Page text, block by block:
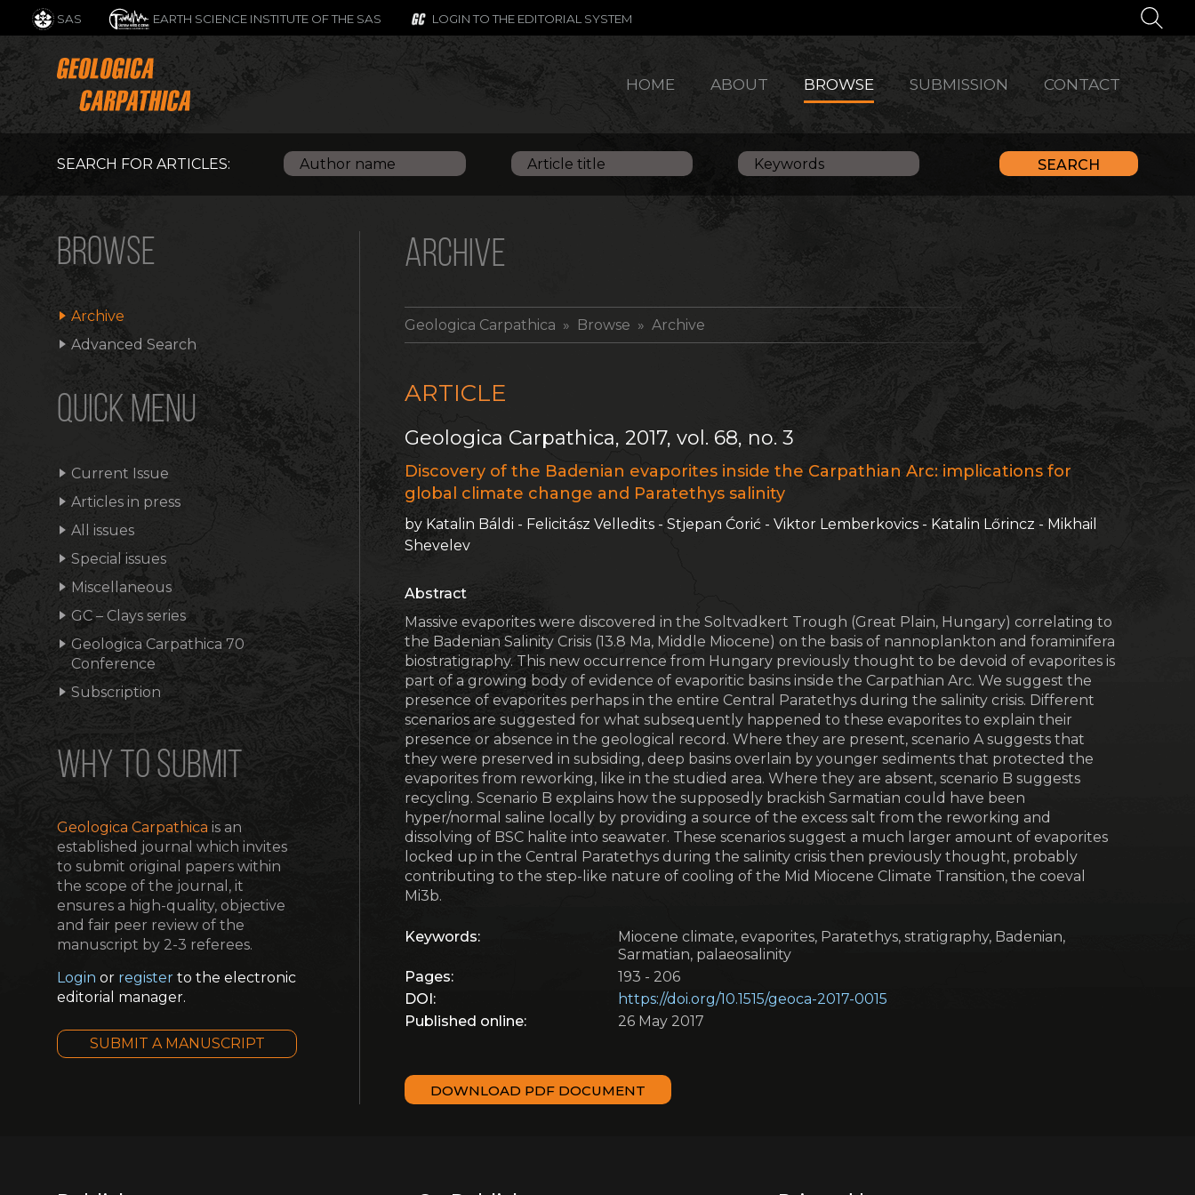
HOME ABOUT BROWSE SUBMISSION CONTACT
SAS EARTH SCIENCE INSTITUTE OF THE SAS LOGIN TO THE EDITORIAL SYSTEM
SEARCH FOR ARTICLES:
BROWSE
Archive
Advanced Search
QUICK MENU
Current Issue
Articles in press
All issues
Special issues
Miscellaneous
GC – Clays series
Geologica Carpathica 70
Conference
Subscription
WHY TO SUBMIT
Geologica Carpathica is an
established journal which invites
to submit original papers within
the scope of the journal, it
ensures a high-quality, objective
and fair peer review of the
manuscript by 2-3 referees.
Login or register to the electronic
editorial manager.
SUBMIT A MANUSCRIPT
ARCHIVE
Geologica Carpathica » Browse » Archive
ARTICLE
Geologica Carpathica, 2017, vol. 68, no. 3
Discovery of the Badenian evaporites inside the Carpathian Arc: implications for
global climate change and Paratethys salinity
by Katalin Báldi - Felicitász Velledits - Stjepan Ćorić - Viktor Lemberkovics - Katalin Lőrincz - Mikhail
Shevelev
Abstract
Massive evaporites were discovered in the Soltvadkert Trough (Great Plain, Hungary) correlating to
the Badenian Salinity Crisis (13.8 Ma, Middle Miocene) on the basis of nannoplankton and foraminifera
biostratigraphy. This new occurrence from Hungary previously thought to be devoid of evaporites is
part of a growing body of evidence of evaporitic basins inside the Carpathian Arc. We suggest the
presence of evaporites perhaps in the entire Central Paratethys during the salinity crisis. Different
scenarios are suggested for what subsequently happened to these evaporites to explain their
presence or absence in the geological record. Where they are present, scenario A suggests that
they were preserved in subsiding, deep basins overlain by younger sediments that protected the
evaporites from reworking, like in the studied area. Where they are absent, scenario B suggests
recycling. Scenario B explains how the supposedly brackish Sarmatian could have been
hyper/normal saline locally by providing a source of the excess salt from the reworking and
dissolving of BSC halite into seawater. These scenarios suggest a much larger amount of evaporites
locked up in the Central Paratethys during the salinity crisis then previously thought, probably
contributing to the step-like nature of cooling of the Mid Miocene Climate Transition, the coeval
Mi3b.
Keywords:
Miocene climate, evaporites, Paratethys, stratigraphy, Badenian,
Sarmatian, palaeosalinity
Pages:
193 - 206
DOI:
https://doi.org/10.1515/geoca-2017-0015
Published online:
26 May 2017
DOWNLOAD PDF DOCUMENT